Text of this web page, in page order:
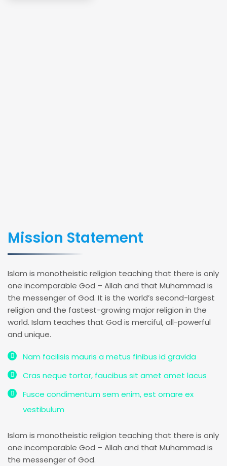
Mission Statement
Islam is monotheistic religion teaching that there is only
one incomparable God – Allah and that Muhammad is
the messenger of God. It is the world’s second-largest
religion and the fastest-growing major religion in the
world. Islam teaches that God is merciful, all-powerful
and unique.
Nam facilisis mauris a metus finibus id gravida
Cras neque tortor, faucibus sit amet amet lacus
Fusce condimentum sem enim, est ornare ex
vestibulum
Islam is monotheistic religion teaching that there is only
one incomparable God – Allah and that Muhammad is
the messenger of God.